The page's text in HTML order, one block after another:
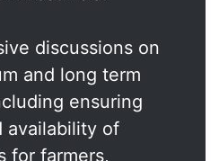
discussions on
and long term
ensuring
availability of